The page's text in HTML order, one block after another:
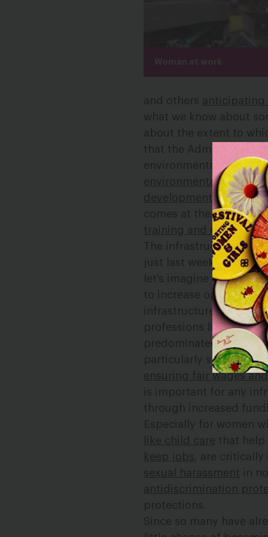
Woman at work
and others anticipating
what we know about
about the extent to
that the Administration
environmental
environmental
development”without
comes at the same
training and
The infrastructure plan
just last week
let’s imagine for a
to increase
infrastructure have the
professions like
predominated.
particularly stand to
ensuring fair wages
is important for any
through increased
Especially for women
like child care that help
keep jobs
, are
sexual harassment in
antidiscrimination
protections.
Since so many have